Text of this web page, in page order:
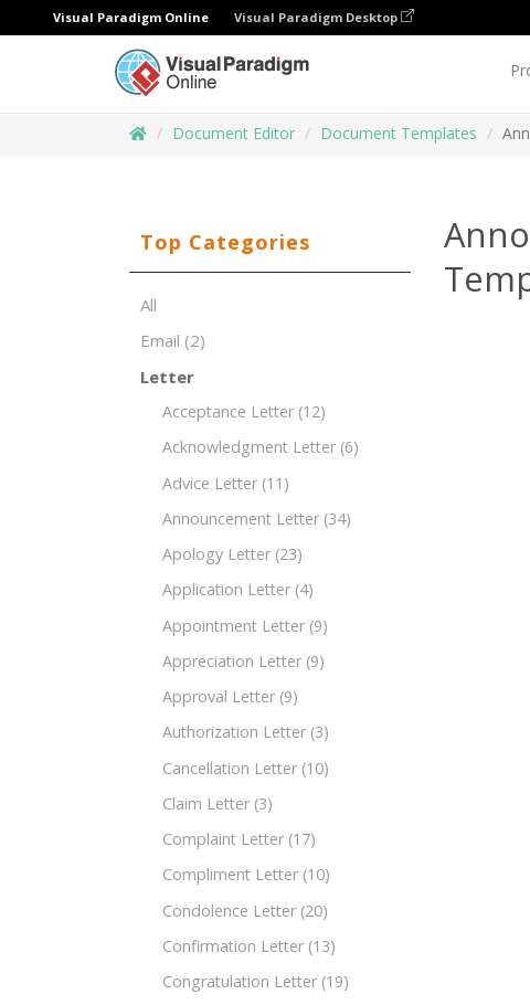
Visual Paradigm Online Visual Paradigm Desktop
Document Editor Document Templates
Top Categories
All
Email (2)
Letter
Acceptance Letter (12)
Acknowledgment Letter (6)
Advice Letter (11)
Announcement Letter (34)
Apology Letter (23)
Application Letter (4)
Appointment Letter (9)
Appreciation Letter (9)
Approval Letter (9)
Authorization Letter (3)
Cancellation Letter (10)
Claim Letter (3)
Complaint Letter (17)
Compliment Letter (10)
Condolence Letter (20)
Confirmation Letter (13)
Congratulation Letter (19)